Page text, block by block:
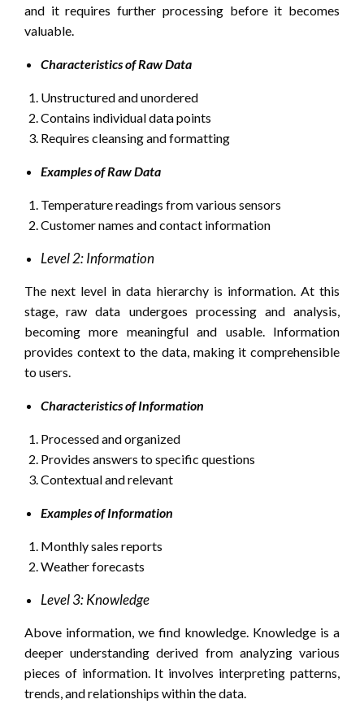
and it requires further processing before it becomes
valuable.
Characteristics of Raw Data
Unstructured and unordered
Contains individual data points
Requires cleansing and formatting
Examples of Raw Data
Temperature readings from various sensors
Customer names and contact information
Level 2: Information
The next level in data hierarchy is information. At this
stage, raw data undergoes processing and analysis,
becoming more meaningful and usable. Information
provides context to the data, making it comprehensible
to users.
Characteristics of Information
Processed and organized
Provides answers to specific questions
Contextual and relevant
Examples of Information
Monthly sales reports
Weather forecasts
Level 3: Knowledge
Above information, we find knowledge. Knowledge is a
deeper understanding derived from analyzing various
pieces of information. It involves interpreting patterns,
trends, and relationships within the data.